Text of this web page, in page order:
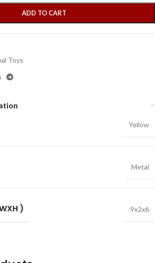
ADD TO CART
Toys
Yellow
Metal
) 9x2x6